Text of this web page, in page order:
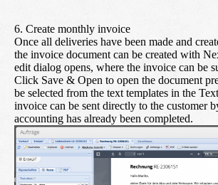
6. Create monthly invoice
Once all deliveries have been made and
the invoice document can be created with
edit dialog opens, where the invoice can be
Click Save & Open to open the document
be selected from the text templates in the
invoice can be sent directly to the customer
accounting has already been completed.